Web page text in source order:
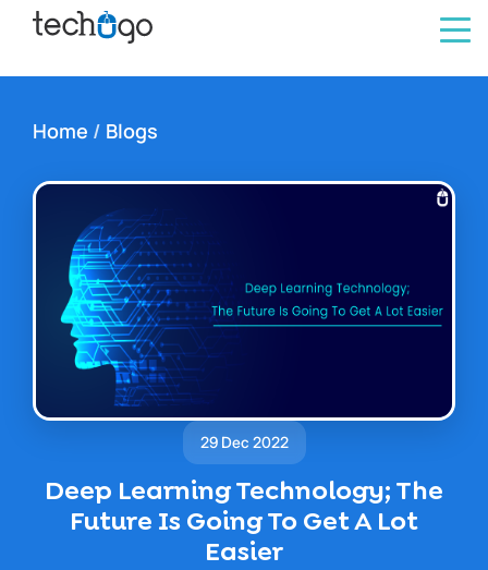
Home / Blogs
29 Dec 2022
Deep Learning Technology; The
Future Is Going To Get A Lot
Easier